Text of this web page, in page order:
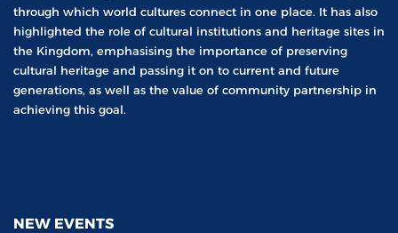
through which world cultures connect in one place. It has also
highlighted the role of cultural institutions and heritage sites in
the Kingdom, emphasising the importance of preserving
cultural heritage and passing it on to current and future
generations, as well as the value of community partnership in
achieving this goal.
NEW EVENTS